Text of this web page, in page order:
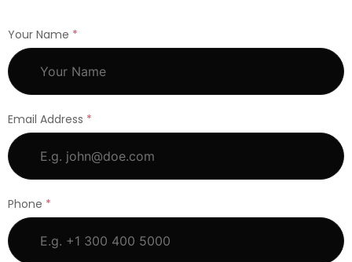
Your Name *
Email Address *
Phone *